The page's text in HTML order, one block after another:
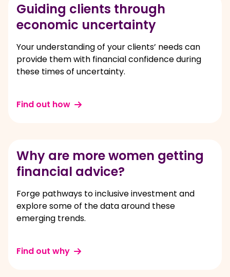
Guiding clients through
economic uncertainty
Your understanding of your clients’ needs can
provide them with financial confidence during
these times of uncertainty.
Find out how
Why are more women getting
financial advice?
Forge pathways to inclusive investment and
explore some of the data around these
emerging trends.
Find out why